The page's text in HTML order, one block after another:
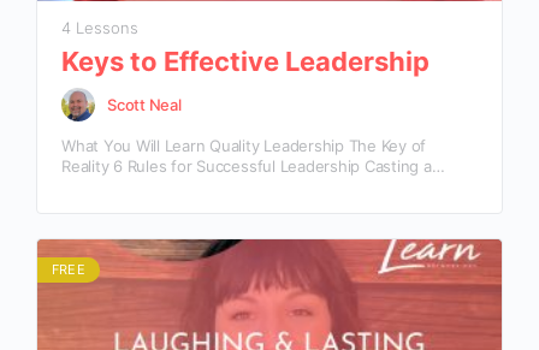
4 Lessons
Keys to Effective Leadership
Scott Neal
What You Will Learn Quality Leadership The Key of
Reality 6 Rules for Successful Leadership Casting a
FREE